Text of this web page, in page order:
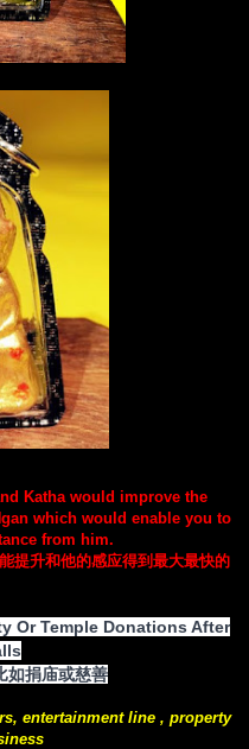
Katha would improve the
which would enable you to
from him.
提升和他的感应得到最大最快的
Or Temple Donations After
如捐庙或慈善
entertainment line , property